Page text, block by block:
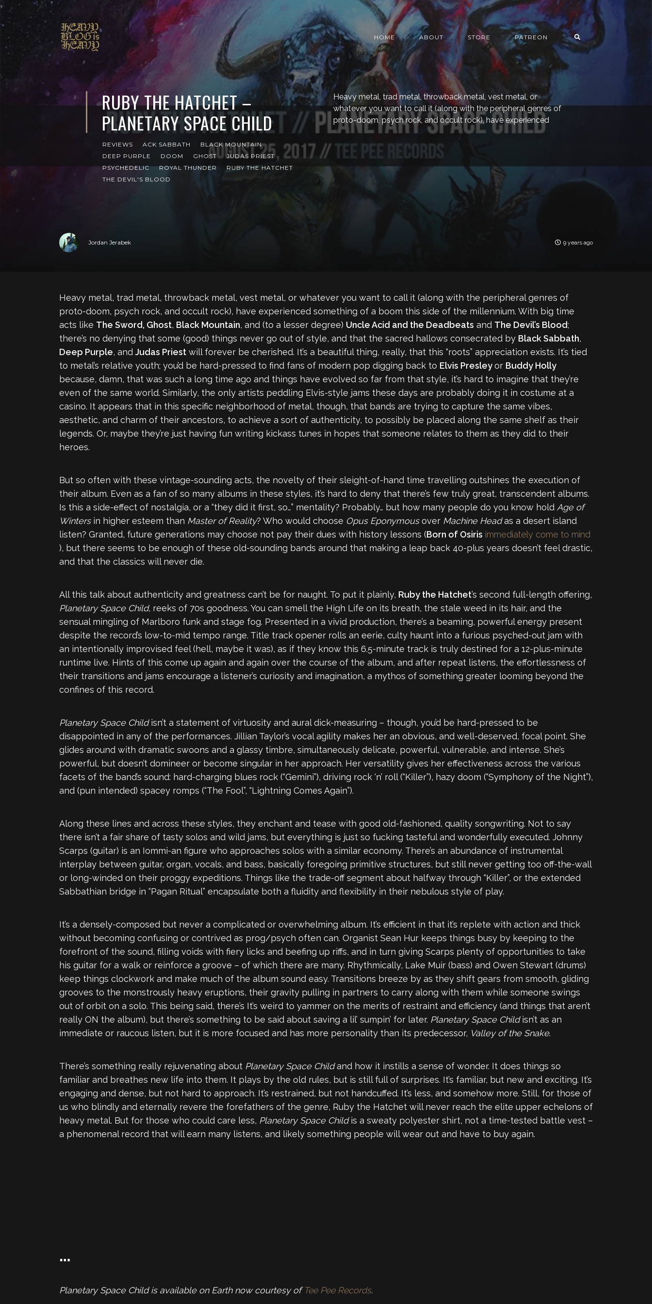
HOME ABOUT STORE PATREON
RUBY THE HATCHET –
PLANETARY SPACE CHILD
REVIEWS ACK SABBATH
BLACK MOUNTAIN
DEEP PURPLE
DOOM GHOST
JUDAS PRIEST
PSYCHEDELIC
ROYAL THUNDER
RUBY THE HATCHET
THE DEVIL'S BLOOD
Heavy metal, trad metal, throwback metal, vest metal, or
whatever you want to call it (along with the peripheral genres of
proto-doom, psych rock, and occult rock), have experienced
Jordan Jerabek 9 years ago
Heavy metal, trad metal, throwback metal, vest metal, or whatever you want to call it (along with the peripheral genres of
proto-doom, psych rock, and occult rock), have experienced something of a boom this side of the millennium. With big time
acts like The Sword, Ghost, Black Mountain, and (to a lesser degree) Uncle Acid and the Deadbeats and The Devil’s Blood;
there’s no denying that some (good) things never go out of style, and that the sacred hallows consecrated by Black Sabbath,
Deep Purple, and Judas Priest will forever be cherished. It’s a beautiful thing, really, that this “roots” appreciation exists. It’s tied
to metal’s relative youth; you’d be hard-pressed to find fans of modern pop digging back to Elvis Presleyor Buddy Holly
because, damn, that was such a long time ago and things have evolved so far from that style, it’s hard to imagine that they’re
even of the same world. Similarly, the only artists peddling Elvis-style jams these days are probably doing it in costume at a
casino. It appears that in this specific neighborhood of metal, though, that bands are trying to capture the same vibes,
aesthetic, and charm of their ancestors, to achieve a sort of authenticity, to possibly be placed along the same shelf as their
legends. Or, maybe they’re just having fun writing kickass tunes in hopes that someone relates to them as they did to their
heroes.
But so often with these vintage-sounding acts, the novelty of their sleight-of-hand time travelling outshines the execution of
their album. Even as a fan of so many albums in these styles, it’s hard to deny that there’s few truly great, transcendent albums.
Is this a side-effect of nostalgia, or a “they did it first, so…” mentality? Probably… but how many people do you know hold Age of
Wintersin higher esteem than Master of Reality? Who would choose Opus Eponymousover Machine Headas a desert island
listen? Granted, future generations may choose not pay their dues with history lessons (Born of Osiris immediately come to mind
), but there seems to be enough of these old-sounding bands around that making a leap back 40-plus years doesn’t feel drastic,
and that the classics will never die.
All this talk about authenticity and greatness can’t be for naught. To put it plainly, Ruby the Hatchet’s second full-length offering,
Planetary Space Child, reeks of 70s goodness. You can smell the High Life on its breath, the stale weed in its hair, and the
sensual mingling of Marlboro funk and stage fog. Presented in a vivid production, there’s a beaming, powerful energy present
despite the record’s low-to-mid tempo range. Title track opener rolls an eerie, culty haunt into a furious psyched-out jam with
an intentionally improvised feel (hell, maybe it was), as if they know this 6.5-minute track is truly destined for a 12-plus-minute
runtime live. Hints of this come up again and again over the course of the album, and after repeat listens, the effortlessness of
their transitions and jams encourage a listener’s curiosity and imagination, a mythos of something greater looming beyond the
confines of this record.
Planetary Space Childisn’t a statement of virtuosity and aural dick-measuring – though, you’d be hard-pressed to be
disappointed in any of the performances. Jillian Taylor’s vocal agility makes her an obvious, and well-deserved, focal point. She
glides around with dramatic swoons and a glassy timbre, simultaneously delicate, powerful, vulnerable, and intense. She’s
powerful, but doesn’t domineer or become singular in her approach. Her versatility gives her effectiveness across the various
facets of the band’s sound: hard-charging blues rock (“Gemini”), driving rock ‘n’ roll (“Killer”), hazy doom (“Symphony of the Night”),
and (pun intended) spacey romps (“The Fool”, “Lightning Comes Again”).
Along these lines and across these styles, they enchant and tease with good old-fashioned, quality songwriting. Not to say
there isn’t a fair share of tasty solos and wild jams, but everything is just so fucking tasteful and wonderfully executed. Johnny
Scarps (guitar) is an Iommi-an figure who approaches solos with a similar economy. There’s an abundance of instrumental
interplay between guitar, organ, vocals, and bass, basically foregoing primitive structures, but still never getting too off-the-wall
or long-winded on their proggy expeditions. Things like the trade-off segment about halfway through “Killer”, or the extended
Sabbathian bridge in “Pagan Ritual” encapsulate both a fluidity and flexibility in their nebulous style of play.
It’s a densely-composed but never a complicated or overwhelming album. It’s efficient in that it’s replete with action and thick
without becoming confusing or contrived as prog/psych often can. Organist Sean Hur keeps things busy by keeping to the
forefront of the sound, filling voids with fiery licks and beefing up riffs, and in turn giving Scarps plenty of opportunities to take
his guitar for a walk or reinforce a groove – of which there are many. Rhythmically, Lake Muir (bass) and Owen Stewart (drums)
keep things clockwork and make much of the album sound easy. Transitions breeze by as they shift gears from smooth, gliding
grooves to the monstrously heavy eruptions, their gravity pulling in partners to carry along with them while someone swings
out of orbit on a solo. This being said, there’s It’s weird to yammer on the merits of restraint and efficiency (and things that aren’t
really ON the album), but there’s something to be said about saving a lil’ sumpin’ for later. Planetary Space Childisn’t as an
immediate or raucous listen, but it is more focused and has more personality than its predecessor, Valley of the Snake.
There’s something really rejuvenating about Planetary Space Childand how it instills a sense of wonder. It does things so
familiar and breathes new life into them. It plays by the old rules, but is still full of surprises. It’s familiar, but new and exciting. It’s
engaging and dense, but not hard to approach. It’s restrained, but not handcuffed. It’s less, and somehow more. Still, for those of
us who blindly and eternally revere the forefathers of the genre, Ruby the Hatchet will never reach the elite upper echelons of
heavy metal. But for those who could care less, Planetary Space Childis a sweaty polyester shirt, not a time-tested battle vest –
a phenomenal record that will earn many listens, and likely something people will wear out and have to buy again.
…
Planetary Space Child is available on Earth now courtesy ofTee Pee Records.